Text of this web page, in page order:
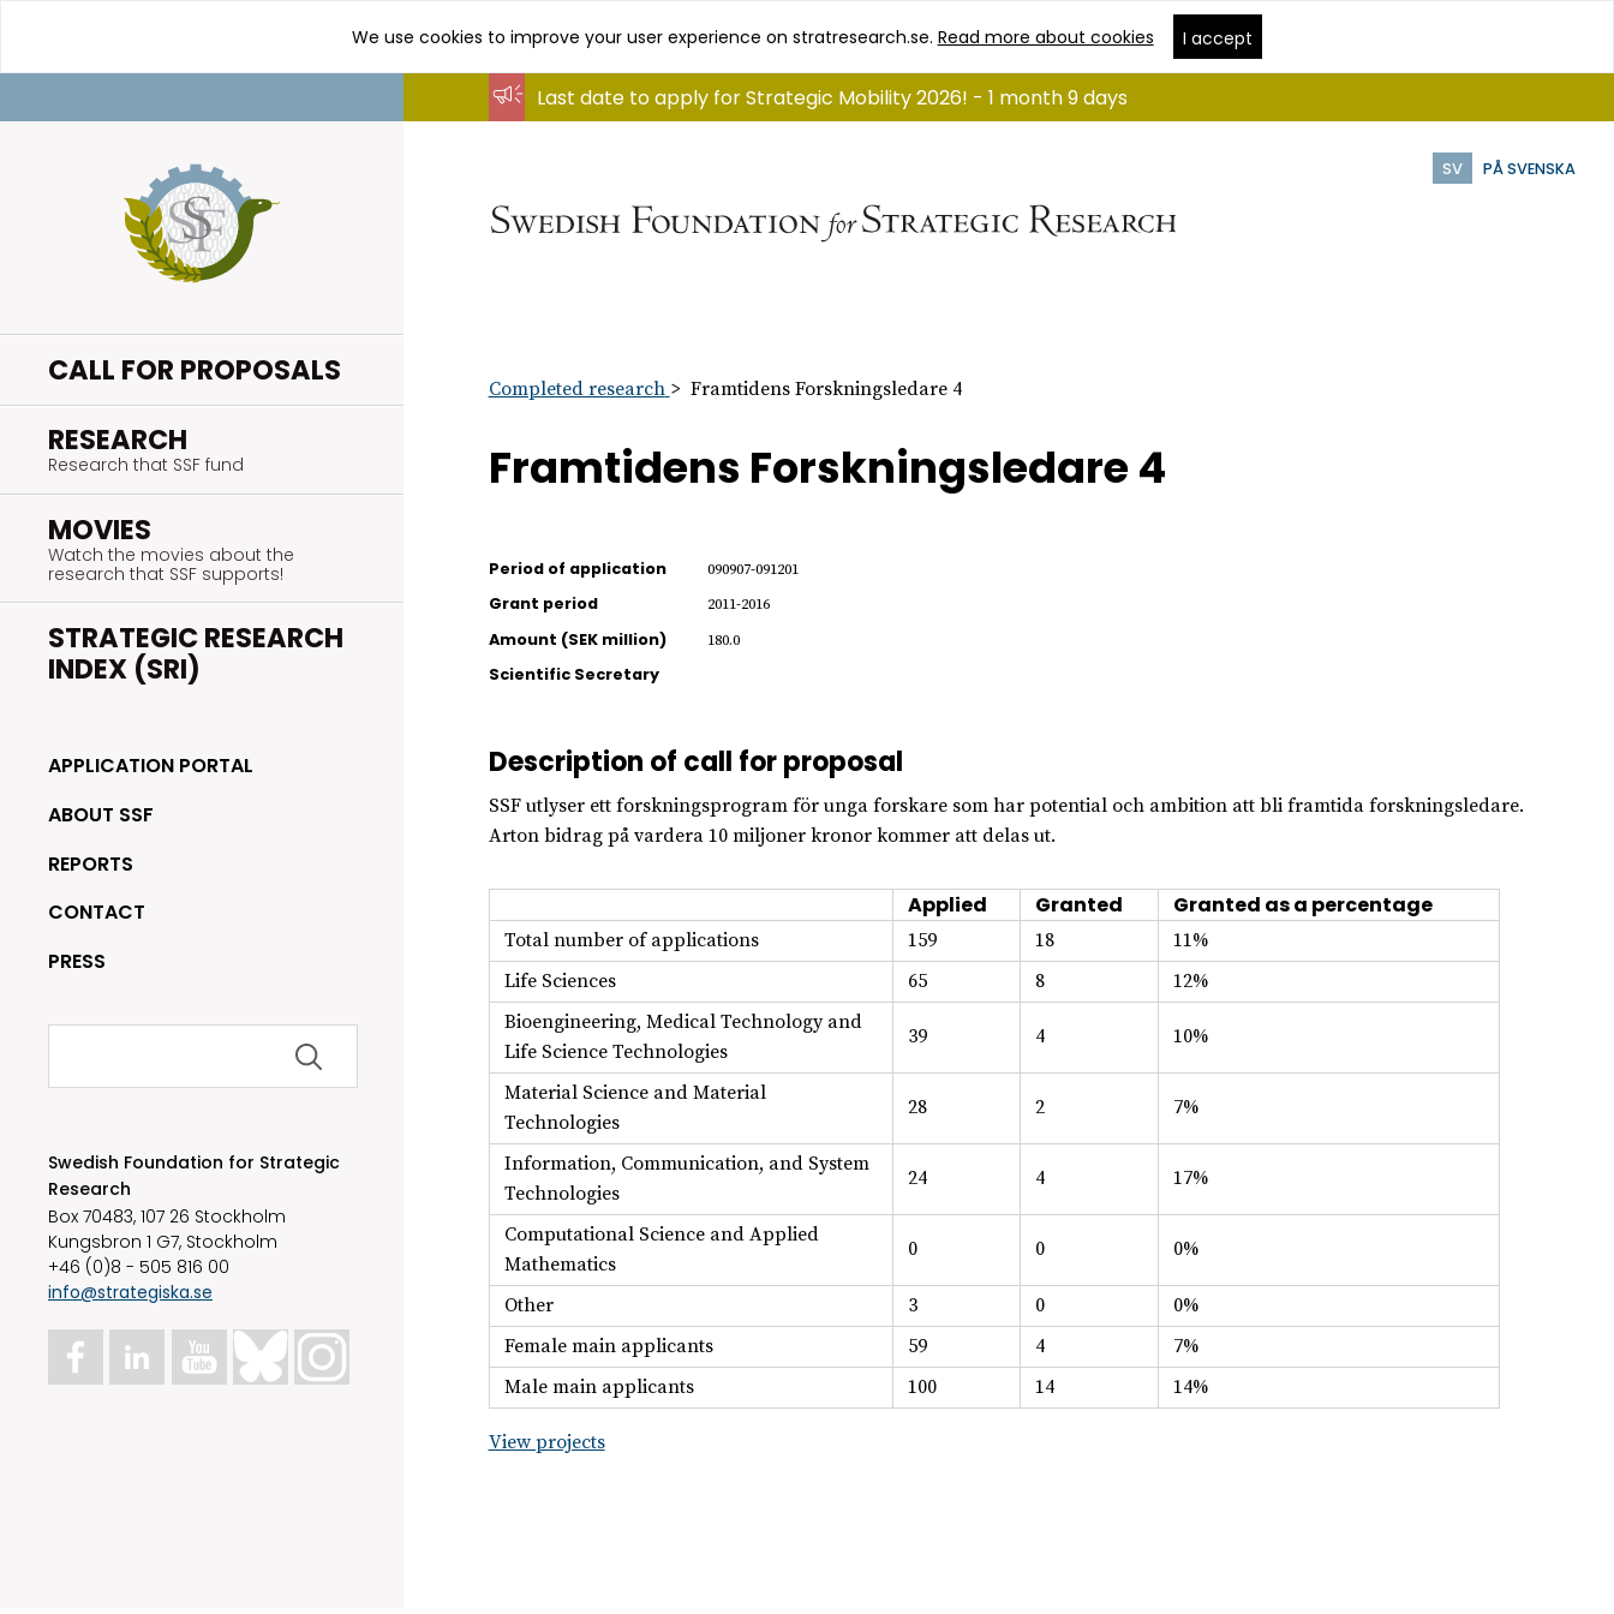
content
We use cookies to improve your user experience on stratresearch.se. Read more about cookies I accept
SV PÅ SVENSKA
CALL FOR PROPOSALS
RESEARCH
Research that SSF fund
MOVIES
Watch the movies about the
research that SSF supports!
STRATEGIC RESEARCH
INDEX (SRI)
APPLICATION PORTAL
ABOUT SSF
REPORTS
CONTACT
PRESS
Search
Swedish Foundation for Strategic
Research
Box 70483, 107 26 Stockholm
Kungsbron 1 G7, Stockholm
+46 (0)8 - 505 816 00
info@strategiska.se
Last date to apply for Strategic Mobility 2026! - 1 month 9 days
Completed research Framtidens Forskningsledare 4
Framtidens Forskningsledare 4
Period of application 090907-091201
Grant period 2011-2016
Amount (SEK million) 180.0
Scientific Secretary
Description of call for proposal
SSF utlyser ett forskningsprogram för unga forskare som har potential och ambition att bli framtida forskningsledare.
Arton bidrag på vardera 10 miljoner kronor kommer att delas ut.
Applied Granted Granted as a percentage
Total number of applications 159 18
11%
Life Sciences
65 8
12%
Bioengineering, Medical Technology and
Life Science Technologies
39 4 10%
Material Science and Material
Technologies
28 2 7%
Information, Communication, and System
Technologies
24 4 17%
Computational Science and Applied
Mathematics
0 0 0%
Other 3 0
0%
Female main applicants
59 4
7%
Male main applicants
100 14 14%
View projects